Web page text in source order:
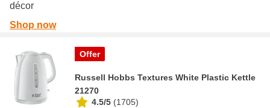
décor
Shop now
Offer
Russell Hobbs Textures White Plastic Kettle
21270
4.5/5 (1705)